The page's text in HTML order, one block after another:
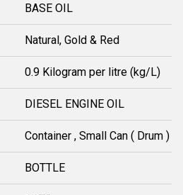
BASE OIL
Natural, Gold & Red
0.9 Kilogram per litre (kg/L)
DIESEL ENGINE OIL
Container , Small Can ( Drum )
BOTTLE